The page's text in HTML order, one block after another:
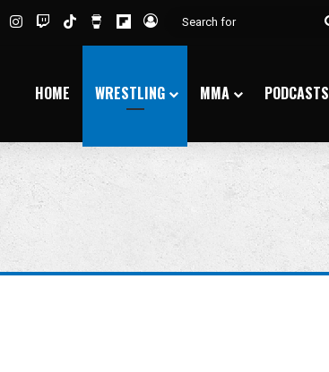
Instagram
TwitchTikTokBuy Me a Coffee
Flipboard
Log In
HOME WRESTLING MMA PODCASTS